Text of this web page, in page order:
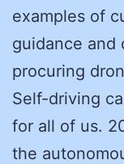
examples of
guidance and
procuring
Self-driving
for all of us.
the